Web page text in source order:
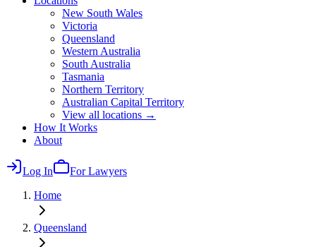
New South Wales
Victoria
Queensland
Western Australia
South Australia
Tasmania
Northern Territory
Australian Capital Territory
View all locations →
How It Works
About
Log In
For Lawyers
Home
Queensland